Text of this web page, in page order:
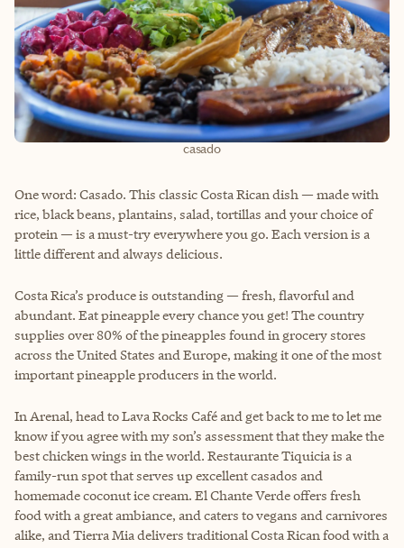
casado
One word: Casado. This classic Costa Rican dish — made with
rice, black beans, plantains, salad, tortillas and your choice of
protein — is a must-try everywhere you go. Each version is a
little different and always delicious.
Costa Rica’s produce is outstanding — fresh, flavorful and
abundant. Eat pineapple every chance you get! The country
supplies over 80% of the pineapples found in grocery stores
across the United States and Europe, making it one of the most
important pineapple producers in the world.
In Arenal, head to Lava Rocks Café and get back to me to let me
know if you agree with my son’s assessment that they make the
best chicken wings in the world. Restaurante Tiquicia is a
family-run spot that serves up excellent casados and
homemade coconut ice cream. El Chante Verde offers fresh
food with a great ambiance, and caters to vegans and carnivores
alike, and Tierra Mia delivers traditional Costa Rican food with a